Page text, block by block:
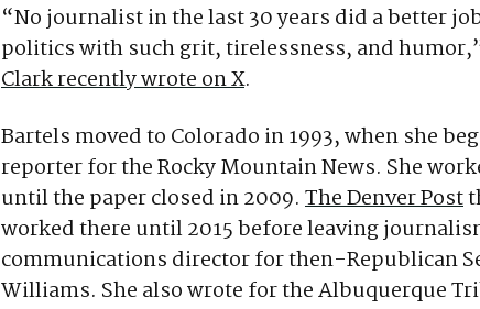
“No journalist in the last 30 years did a better
politics with such grit, tirelessness, and
Clark recently wrote on X.
Bartels moved to Colorado in 1993, when she
reporter for the Rocky Mountain News. She
until the paper closed in 2009. The Denver Post
worked there until 2015 before leaving
communications director for then-Republican
Williams. She also wrote for the Albuquerque